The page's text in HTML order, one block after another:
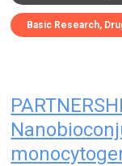
Basic Research